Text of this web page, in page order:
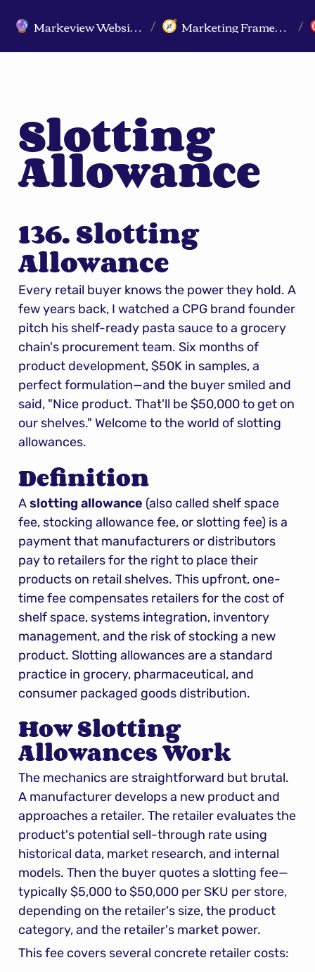
🔮 Markeview Website (Live) - Marketing Strategy & Trends Website / 🧭 Marketing Frameworks /
Slotting
Allowance
136. Slotting
Allowance
Every retail buyer knows the power they hold. A
few years back, I watched a CPG brand founder
pitch his shelf-ready pasta sauce to a grocery
chain's procurement team. Six months of
product development, $50K in samples, a
perfect formulation—and the buyer smiled and
said, "Nice product. That'll be $50,000 to get on
our shelves." Welcome to the world of slotting
allowances.
Definition
A slotting allowance (also called shelf space
fee, stocking allowance fee, or slotting fee) is a
payment that manufacturers or distributors
pay to retailers for the right to place their
products on retail shelves. This upfront, one-
time fee compensates retailers for the cost of
shelf space, systems integration, inventory
management, and the risk of stocking a new
product. Slotting allowances are a standard
practice in grocery, pharmaceutical, and
consumer packaged goods distribution.
How Slotting
Allowances Work
The mechanics are straightforward but brutal.
A manufacturer develops a new product and
approaches a retailer. The retailer evaluates the
product's potential sell-through rate using
historical data, market research, and internal
models. Then the buyer quotes a slotting fee—
typically $5,000 to $50,000 per SKU per store,
depending on the retailer's size, the product
category, and the retailer's market power.
This fee covers several concrete retailer costs: